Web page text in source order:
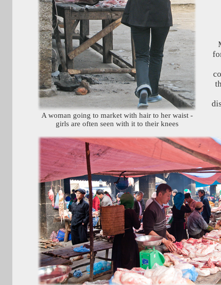
A woman going to market with hair to her waist -
girls are often seen with it to their knees